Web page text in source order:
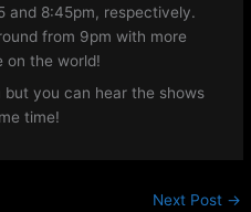
and 8:45pm, respectively.
from 9pm with more
on the world!
you can hear the shows
time!
Next Post →